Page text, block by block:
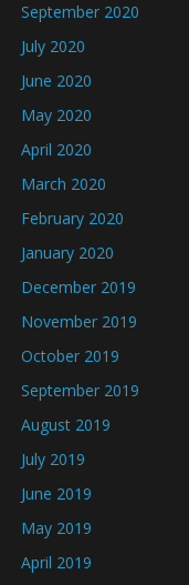
September 2020
July 2020
June 2020
May 2020
April 2020
March 2020
February 2020
January 2020
December 2019
November 2019
October 2019
September 2019
August 2019
July 2019
June 2019
May 2019
April 2019